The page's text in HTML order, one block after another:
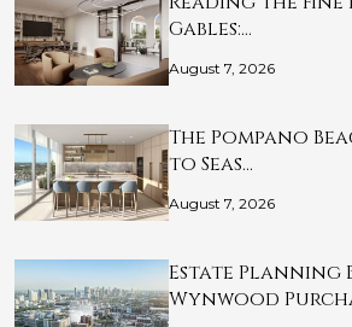
Gables:…
August 7, 2026
The Pompano
to Seas…
August 7, 2026
Estate Planning
Wynwood